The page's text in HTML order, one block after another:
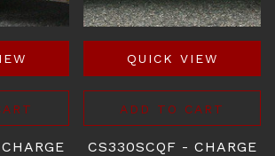
QUICK VIEW
ADD TO CART
CS330SCQF - CHARGE